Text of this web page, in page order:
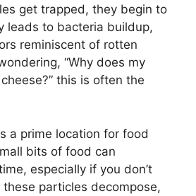
get trapped, they begin to
leads to bacteria buildup,
reminiscent of rotten
“Why does my
this is often the
a prime location for food
bits of food can
especially if you don’t
these particles decompose,